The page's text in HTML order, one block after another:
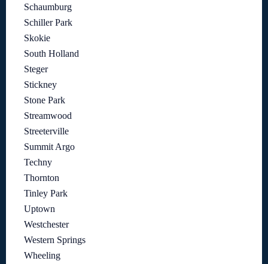
Schaumburg
Schiller Park
Skokie
South Holland
Steger
Stickney
Stone Park
Streamwood
Streeterville
Summit Argo
Techny
Thornton
Tinley Park
Uptown
Westchester
Western Springs
Wheeling